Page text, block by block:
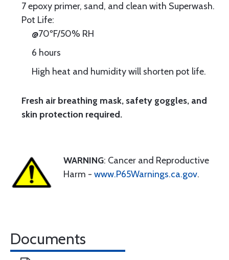
7 epoxy primer, sand, and clean with Superwash.
Pot Life:
@70ºF/50% RH
6 hours
High heat and humidity will shorten pot life.
Fresh air breathing mask, safety goggles, and
skin protection required.
WARNING: Cancer and Reproductive
Harm - www.P65Warnings.ca.gov.
Documents